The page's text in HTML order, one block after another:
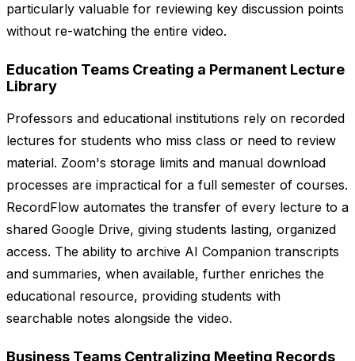
particularly valuable for reviewing key discussion points
without re-watching the entire video.
Education Teams Creating a Permanent Lecture
Library
Professors and educational institutions rely on recorded
lectures for students who miss class or need to review
material. Zoom's storage limits and manual download
processes are impractical for a full semester of courses.
RecordFlow automates the transfer of every lecture to a
shared Google Drive, giving students lasting, organized
access. The ability to archive AI Companion transcripts
and summaries, when available, further enriches the
educational resource, providing students with
searchable notes alongside the video.
Business Teams Centralizing Meeting Records